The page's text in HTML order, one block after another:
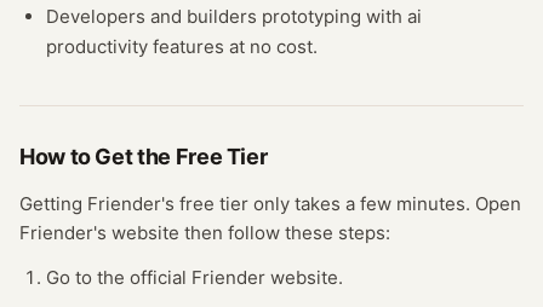
Developers and builders prototyping with ai
productivity features at no cost.
How to Get the FreeTier
Getting Friender's free tier only takes a few minutes. Open
Friender's website then follow these steps:
Go to the official Friender website.